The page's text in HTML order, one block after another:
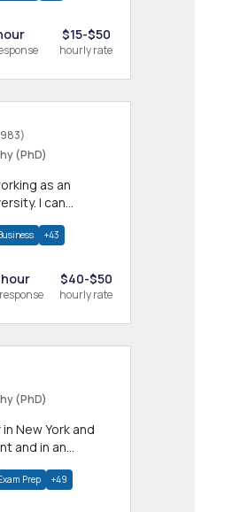
$15-$50
hourly rate
(PhD)
as an
I can
+43
hour $40-$50
hourly rate
(PhD)
and in an
Prep +49